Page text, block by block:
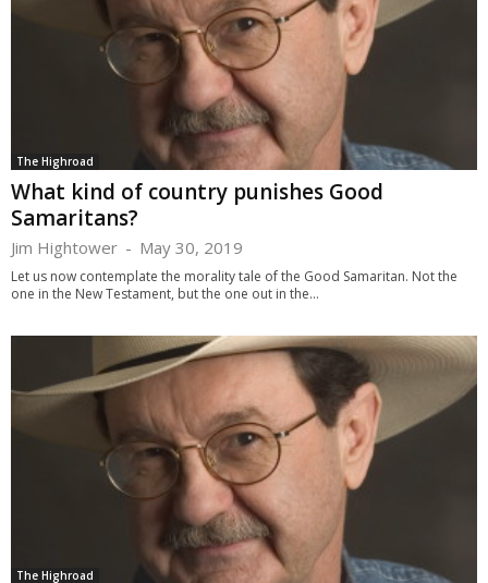
The Highroad
What kind of country punishes Good
Samaritans?
Jim Hightower - May 30, 2019
Let us now contemplate the morality tale of the Good Samaritan. Not the
one in the New Testament, but the one out in the...
The Highroad